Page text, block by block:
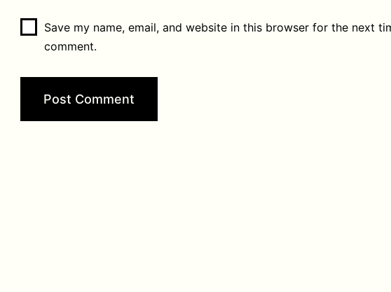
Save my name, email, and website in this browser for the next
comment.